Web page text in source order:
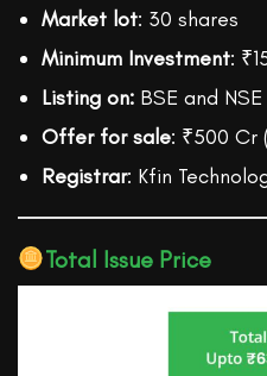
Market lot: 30 shares
Minimum Investment:
Listing on: BSE and NSE
Offer for sale: ₹500 Cr
Registrar: Kfin
Total Issue Price